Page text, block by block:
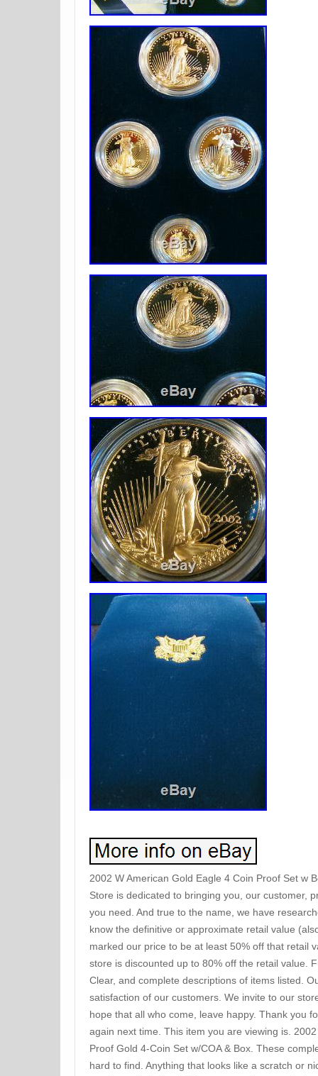
2002 W American Gold Eagle 4 Coin Proof Set w
Store is dedicated to bringing you, our customer,
you need. And true to the name, we have
know the definitive or approximate retail value
marked our price to be at least 50% off that retail
store is discounted up to 80% off the retail value.
Clear, and complete descriptions of items listed.
satisfaction of our customers. We invite to our
hope that all who come, leave happy. Thank you
again next time. This item you are viewing is.
Proof Gold 4-Coin Set w/COA & Box. These
hard to find. Anything that looks like a scratch or